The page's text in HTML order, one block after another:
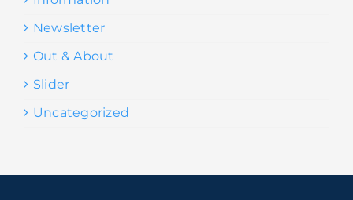
Newsletter
Out & About
Slider
Uncategorized